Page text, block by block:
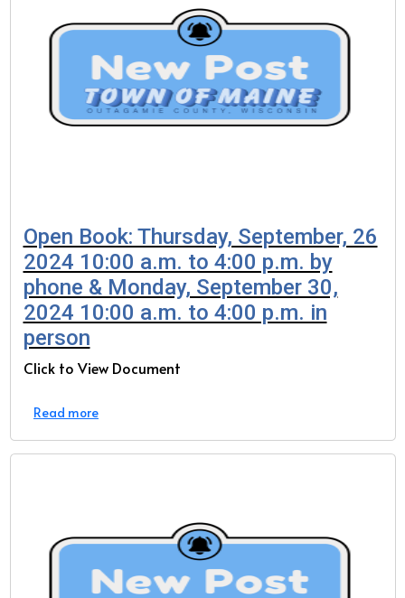
Open Book: Thursday, September, 26
2024 10:00 a.m. to 4:00 p.m. by
phone & Monday, September 30,
2024 10:00 a.m. to 4:00 p.m. in
person
Click to View Document
Read more